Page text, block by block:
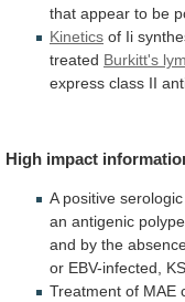
that appear to be
Kinetics of Ii
treated Burkitt's
express class II
High impact
A positive serologic
an antigenic
and by the
or EBV-infected,
Treatment of MAE